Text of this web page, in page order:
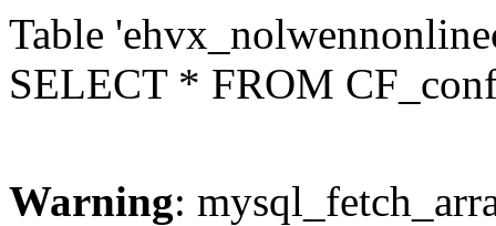
Table
SELECT * FROM
Warning: